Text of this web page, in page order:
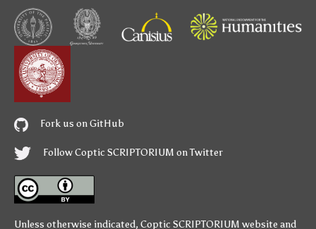
Fork us on GitHub
Follow Coptic SCRIPTORIUM on Twitter
Unless otherwise indicated, Coptic SCRIPTORIUM website and